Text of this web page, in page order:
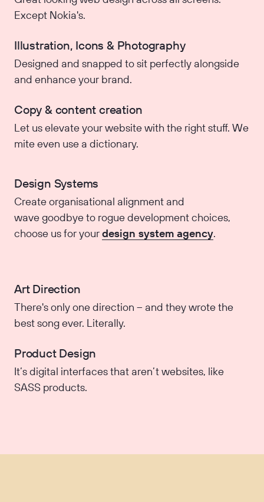
Except Nokia's.
Illustration, Icons & Photography
Designed and snapped to sit perfectly alongside
and enhance your brand.
Copy & content creation
Let us elevate your website with the right stuff. We
mite even use a dictionary.
Design Systems
Create organisational alignment and
wave goodbye to rogue development choices,
choose us for yourdesign system agency.
Art Direction
There's only one direction – and they wrote the
best song ever. Literally.
Product Design
It’s digital interfaces that aren’t websites, like
SASS products.